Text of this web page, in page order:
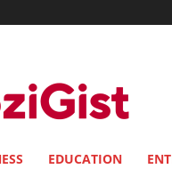
EDUCATION